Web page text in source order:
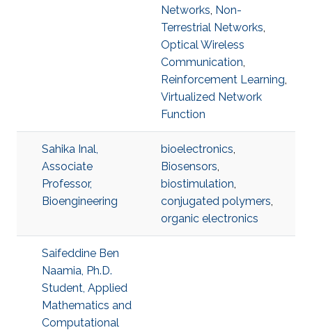
Networks, Non-
Terrestrial Networks,
Optical Wireless
Communication,
Reinforcement Learning,
Virtualized Network
Function
Sahika Inal,
Associate
Professor,
Bioengineering
bioelectronics,
Biosensors,
biostimulation,
conjugated polymers,
organic electronics
Saifeddine Ben
Naamia, Ph.D.
Student, Applied
Mathematics and
Computational